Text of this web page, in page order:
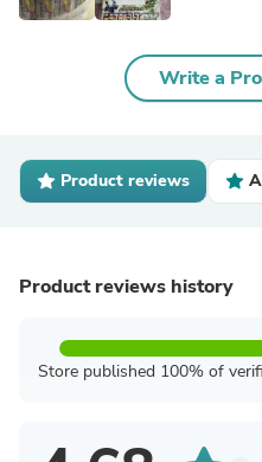
Write a
Product reviews
Product reviews history
Store published 100% of